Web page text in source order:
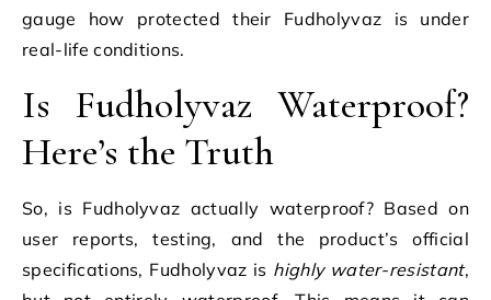
gauge how protected their Fudholyvaz is under
real-life conditions.
Is Fudholyvaz Waterproof?
Here’s the Truth
So, is Fudholyvaz actually waterproof? Based on
user reports, testing, and the product’s official
specifications, Fudholyvaz is highly water-resistant,